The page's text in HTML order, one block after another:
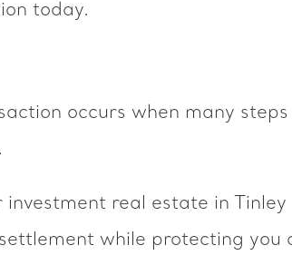
today.
occurs when many
real estate in
while protecting you